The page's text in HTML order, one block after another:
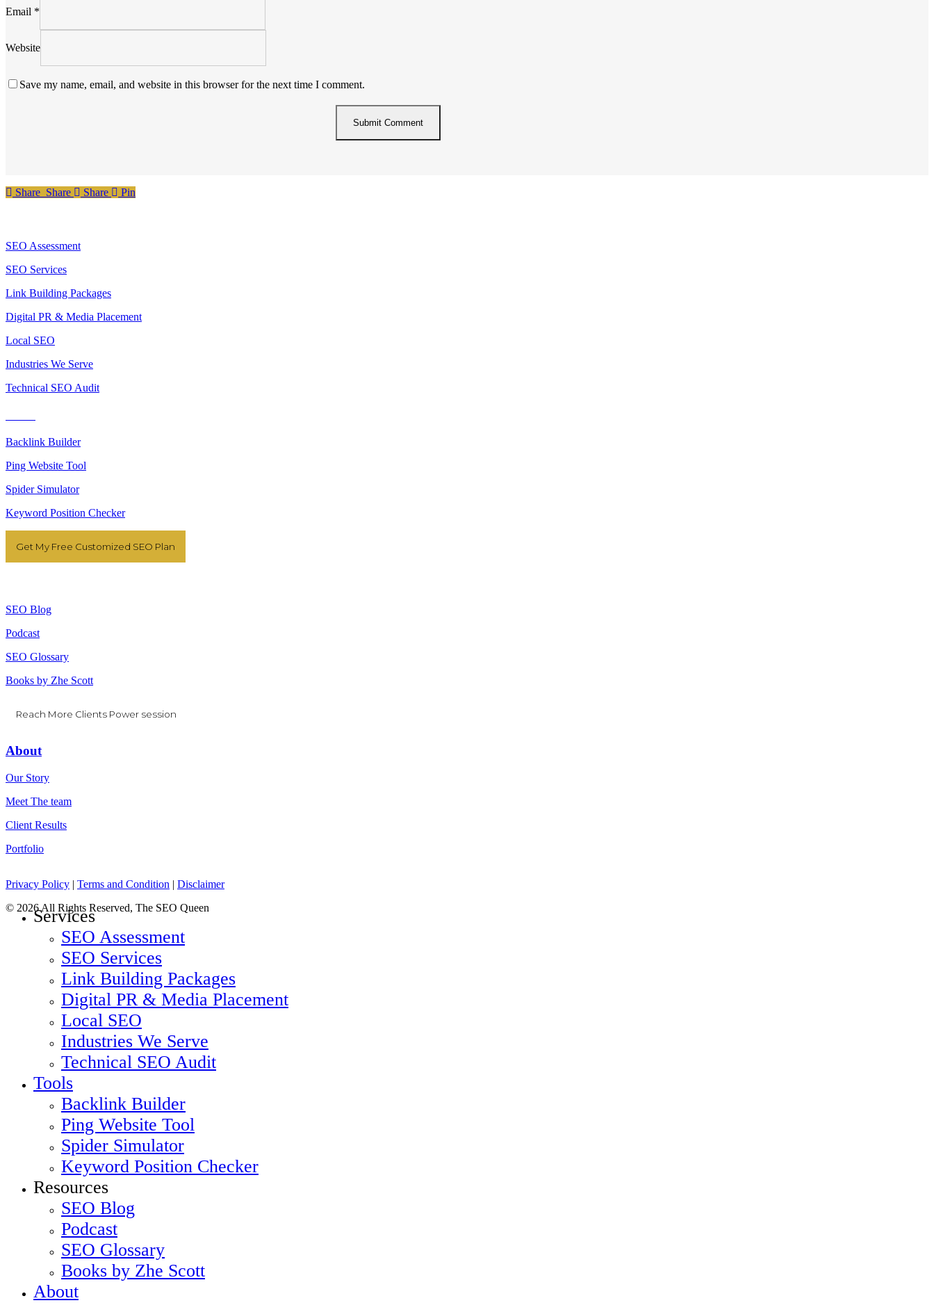
Email *
Website
Save my name, email, and website in this browser for the next time I comment.
Share
Share Share Share Pin
SEO Assessment
SEO Services
Link Building Packages
Digital PR & Media Placement
Local SEO
Industries We Serve
Technical SEO Audit
Backlink Builder
Ping Website Tool
Spider Simulator
Keyword Position Checker
Get My Free Customized SEO Plan
SEO Blog
Podcast
SEO Glossary
Books by Zhe Scott
Reach More Clients Power session
About
Our Story
Meet The team
Client Results
Portfolio
Privacy Policy | Terms and Condition | Disclaimer
© 2026 All Rights Reserved, The SEO Queen
Close
Menu
Services
SEO Assessment
SEO Services
Link Building Packages
Digital PR & Media Placement
Local SEO
Industries We Serve
Technical SEO Audit
Tools
Backlink Builder
Ping Website Tool
Spider Simulator
Keyword Position Checker
Resources
SEO Blog
Podcast
SEO Glossary
Books by Zhe Scott
About